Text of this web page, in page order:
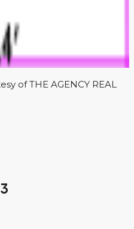
of THE AGENCY REAL